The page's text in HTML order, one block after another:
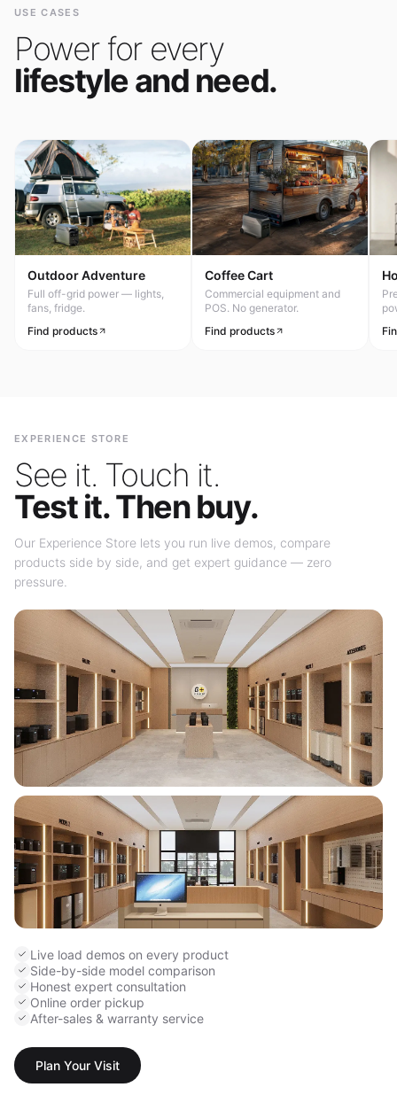
USE CASES
Power for every
lifestyle and need.
Outdoor Adventure
Full off-grid power — lights,
fans, fridge.
Find products
Coffee Cart
Commercial equipment and
POS. No generator.
Find products
EXPERIENCE STORE
See it. Touch it.
Test it. Then buy.
Our Experience Store lets you run live demos, compare
products side by side, and get expert guidance — zero
pressure.
Live load demos on every product
Side-by-side model comparison
Honest expert consultation
Online order pickup
After-sales & warranty service
Plan Your Visit